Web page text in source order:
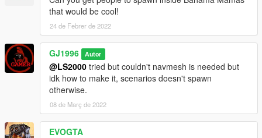
that would be cool!
24 de Febrer de 2022
GJ1996 Autor
@LS2000 tried but couldn't navmesh is needed but
idk how to make it, scenarios doesn't spawn
otherwise.
08 de Març de 2022
EVOGTA